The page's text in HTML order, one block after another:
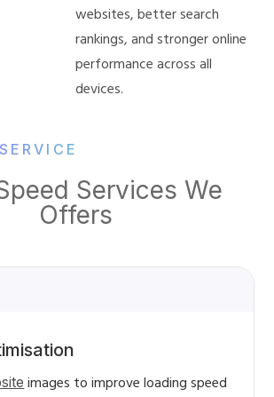
websites, better search
rankings, and stronger online
performance across all
devices.
Services We
Offers
images to improve loading speed